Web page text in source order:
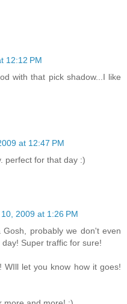
12:12 PM
with that pick shadow...I like
at 12:47 PM
perfect for that day :)
2009 at 1:26 PM
probably we don't even
Super traffic for sure!
WIll let you know how it goes!